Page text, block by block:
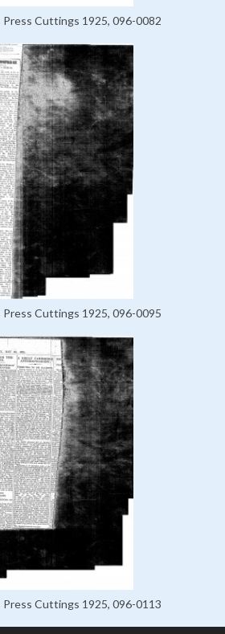
Press Cuttings 1925, 096-0082
Press Cuttings 1925, 096-0095
Press Cuttings 1925, 096-0113